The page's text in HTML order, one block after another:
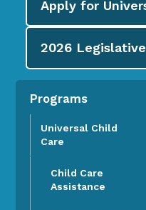
Apply for
2026
Programs
Universal Child
Care
Child Care
Assistance